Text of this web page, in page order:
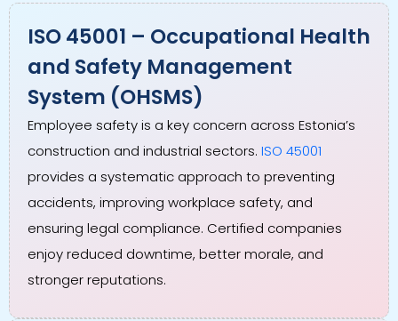
ISO 45001 – Occupational Health
and Safety Management
System (OHSMS)
Employee safety is a key concern across Estonia’s
construction and industrial sectors. ISO 45001
provides a systematic approach to preventing
accidents, improving workplace safety, and
ensuring legal compliance. Certified companies
enjoy reduced downtime, better morale, and
stronger reputations.